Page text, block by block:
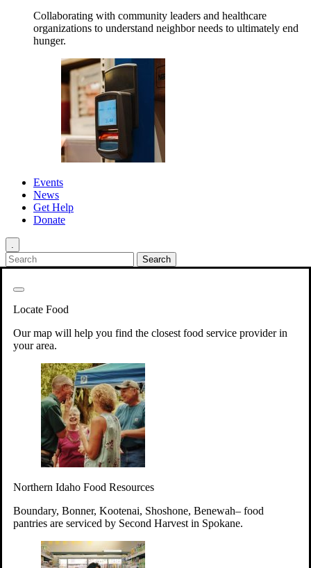
Collaborating with community leaders and healthcare
organizations to understand neighbor needs to ultimately end
hunger.
Events
News
Get Help
Donate
.
Locate Food
Our map will help you find the closest food service provider in
your area.
Northern Idaho Food Resources
Boundary, Bonner, Kootenai, Shoshone, Benewah– food
pantries are serviced by Second Harvest in Spokane.
Your support will go toward reducing
hunger and improving the lives of
struggling working parents, children and
seniors.
Learn more about how to Get Involved
Give TimeVolunteer!
year-round access to nutritious food to Idahoans across the
state.